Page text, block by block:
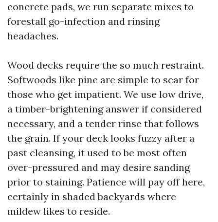
concrete pads, we run separate mixes to
forestall go-infection and rinsing
headaches.
Wood decks require the so much restraint.
Softwoods like pine are simple to scar for
those who get impatient. We use low drive,
a timber-brightening answer if considered
necessary, and a tender rinse that follows
the grain. If your deck looks fuzzy after a
past cleansing, it used to be most often
over-pressured and may desire sanding
prior to staining. Patience will pay off here,
certainly in shaded backyards where
mildew likes to reside.